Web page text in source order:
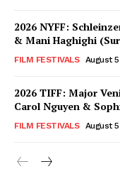
2026 NYFF:
& Mani Haghighi
FILM FESTIVALS August
2026 TIFF: Major
Carol Nguyen &
FILM FESTIVALS August